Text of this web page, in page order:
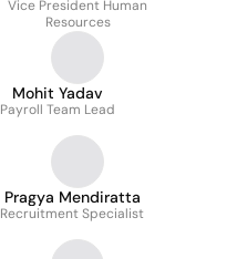
Vice President Human
Resources
Mohit Yadav
Payroll Team Lead
Pragya Mendiratta
Recruitment Specialist